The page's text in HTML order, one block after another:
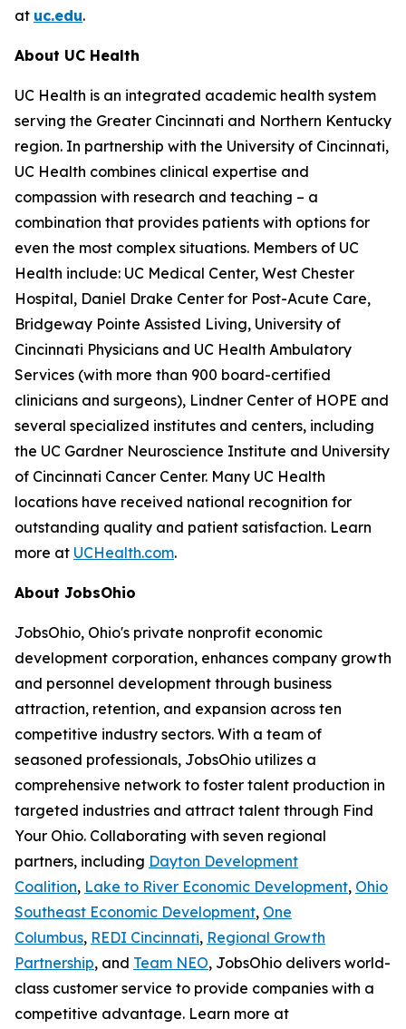
at uc.edu.
About UC Health
UC Health is an integrated academic health system
serving the Greater Cincinnati and Northern Kentucky
region. In partnership with the University of Cincinnati,
UC Health combines clinical expertise and
compassion with research and teaching – a
combination that provides patients with options for
even the most complex situations. Members of UC
Health include: UC Medical Center, West Chester
Hospital, Daniel Drake Center for Post-Acute Care,
Bridgeway Pointe Assisted Living, University of
Cincinnati Physicians and UC Health Ambulatory
Services (with more than 900 board-certified
clinicians and surgeons), Lindner Center of HOPE and
several specialized institutes and centers, including
the UC Gardner Neuroscience Institute and University
of Cincinnati Cancer Center. Many UC Health
locations have received national recognition for
outstanding quality and patient satisfaction. Learn
more at UCHealth.com.
About JobsOhio
JobsOhio, Ohio's private nonprofit economic
development corporation, enhances company growth
and personnel development through business
attraction, retention, and expansion across ten
competitive industry sectors. With a team of
seasoned professionals, JobsOhio utilizes a
comprehensive network to foster talent production in
targeted industries and attract talent through Find
Your Ohio. Collaborating with seven regional
partners, including Dayton Development
Coalition, Lake to River Economic Development, Ohio
Southeast Economic Development, One
Columbus, REDI Cincinnati, Regional Growth
Partnership, and Team NEO, JobsOhio delivers world-
class customer service to provide companies with a
competitive advantage. Learn more at